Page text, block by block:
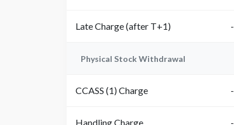
Late Charge (after T+1) -
Physical Stock Withdrawal
CCASS (1) Charge -
Handling Charge -